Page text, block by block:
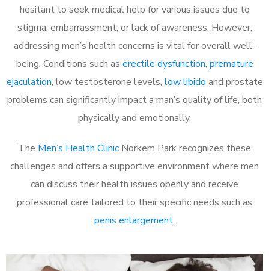
hesitant to seek medical help for various issues due to
stigma, embarrassment, or lack of awareness. However,
addressing men’s health concerns is vital for overall well-
being. Conditions such as erectile dysfunction, premature
ejaculation, low testosterone levels, low libido and prostate
problems can significantly impact a man’s quality of life, both
physically and emotionally.
The Men’s Health Clinic Norkem Park recognizes these
challenges and offers a supportive environment where men
can discuss their health issues openly and receive
professional care tailored to their specific needs such as
penis enlargement.